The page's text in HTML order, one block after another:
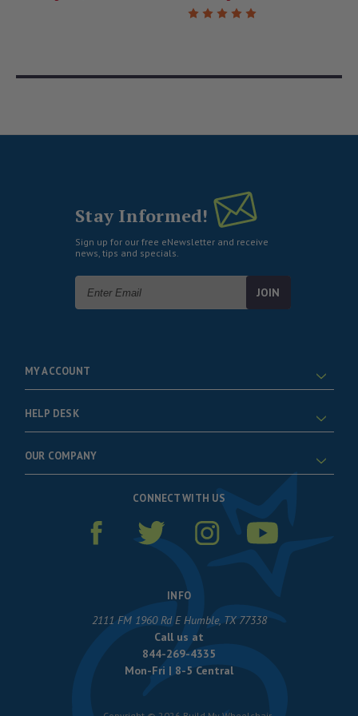
Stay Informed!
Sign up for our free eNewsletter and receive
news, tips and specials.
Address
MY ACCOUNT
HELP DESK
OUR COMPANY
CONNECT WITH US
INFO
2111 FM 1960 Rd E Humble, TX 77338
Call us at
844-269-4335
Mon-Fri | 8-5 Central